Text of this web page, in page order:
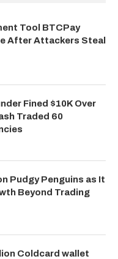
Tool BTCPay
After Attackers Steal
Fined $10K Over
Traded 60
Pudgy Penguins as It
Beyond Trading
Coldcard wallet